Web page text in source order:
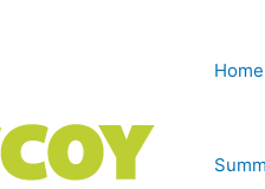
Home